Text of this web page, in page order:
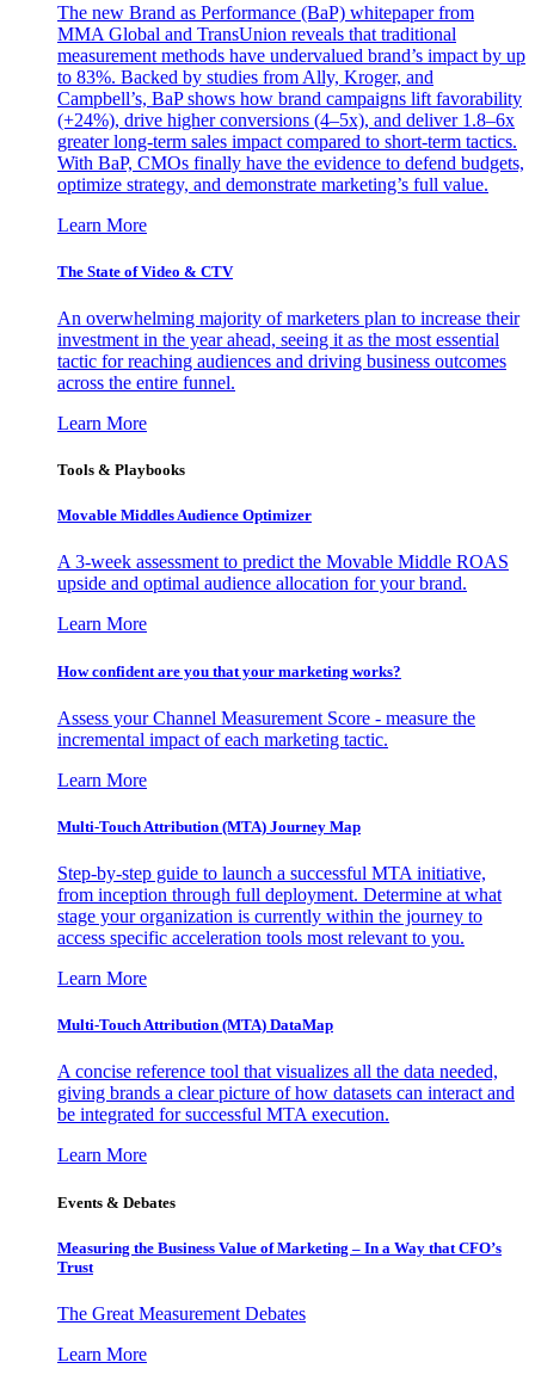
The new Brand as Performance (BaP) whitepaper from
MMA Global and TransUnion reveals that traditional
measurement methods have undervalued brand’s impact by up
to 83%. Backed by studies from Ally, Kroger, and
Campbell’s, BaP shows how brand campaigns lift favorability
(+24%), drive higher conversions (4–5x), and deliver 1.8–6x
greater long-term sales impact compared to short-term tactics.
With BaP, CMOs finally have the evidence to defend budgets,
optimize strategy, and demonstrate marketing’s full value.
Learn More
The State of Video & CTV
An overwhelming majority of marketers plan to increase their
investment in the year ahead, seeing it as the most essential
tactic for reaching audiences and driving business outcomes
across the entire funnel.
Learn More
Tools & Playbooks
Movable Middles Audience Optimizer
A 3-week assessment to predict the Movable Middle ROAS
upside and optimal audience allocation for your brand.
Learn More
How confident are you that your marketing works?
Assess your Channel Measurement Score - measure the
incremental impact of each marketing tactic.
Learn More
Multi-Touch Attribution (MTA) Journey Map
Step-by-step guide to launch a successful MTA initiative,
from inception through full deployment. Determine at what
stage your organization is currently within the journey to
access specific acceleration tools most relevant to you.
Learn More
Multi-Touch Attribution (MTA) DataMap
A concise reference tool that visualizes all the data needed,
giving brands a clear picture of how datasets can interact and
be integrated for successful MTA execution.
Learn More
Events & Debates
Measuring the Business Value of Marketing – In a Way that CFO’s
Trust
The Great Measurement Debates
Learn More